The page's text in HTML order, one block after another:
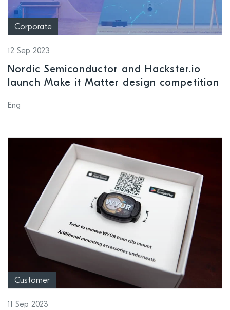
Corporate
12 Sep 2023
Nordic Semiconductor and Hackster.io
launch Make it Matter design competition
Eng
Customer
11 Sep 2023